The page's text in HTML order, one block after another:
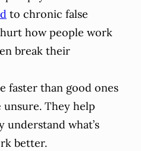
to chronic false
how people work
break their
faster than good ones
They help
understand what’s
better.